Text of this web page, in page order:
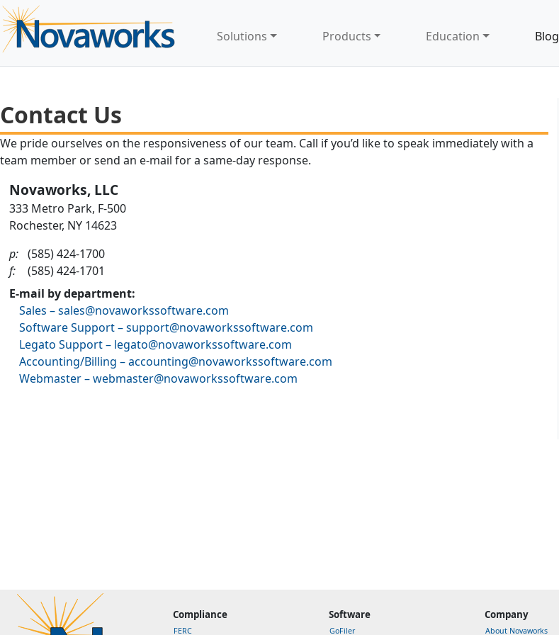
Solutions Products Education Blog
Contact Us
We pride ourselves on the responsiveness of our team. Call if you’d like to speak immediately with a
team member or send an e-mail for a same-day response.
Novaworks, LLC
333 Metro Park, F-500
Rochester, NY 14623
p:
(585) 424-1700
f:
(585) 424-1701
E-mail by department:
Sales – sales@novaworkssoftware.com
Software Support – support@novaworkssoftware.com
Legato Support – legato@novaworkssoftware.com
Accounting/Billing – accounting@novaworkssoftware.com
Webmaster – webmaster@novaworkssoftware.com
Compliance
FERC
Software
GoFiler
Company
About Novaworks